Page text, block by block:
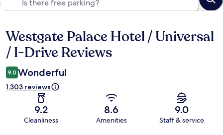
Reviews
Westgate Palace Hotel / Universal
/ I-Drive Reviews
9.0 Wonderful
1,303 reviews
9.2
Cleanliness
8.6
Amenities
9.0
Staff & service